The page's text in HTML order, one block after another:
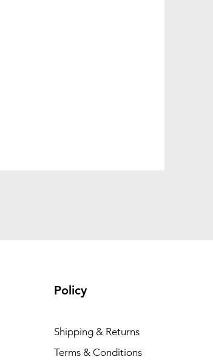
Policy
Shipping & Returns
Terms & Conditions